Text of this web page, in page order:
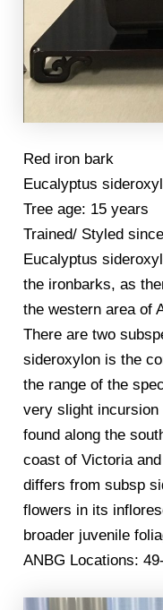
Red iron bark
Eucalyptus
Tree age: 15 years
Trained/ Styled
Eucalyptus
the ironbarks, as
the western area of
There are two
sideroxylon is the
the range of the
very slight
found along the
coast of Victoria
differs from subsp
flowers in its
broader juvenile
ANBG Locations: